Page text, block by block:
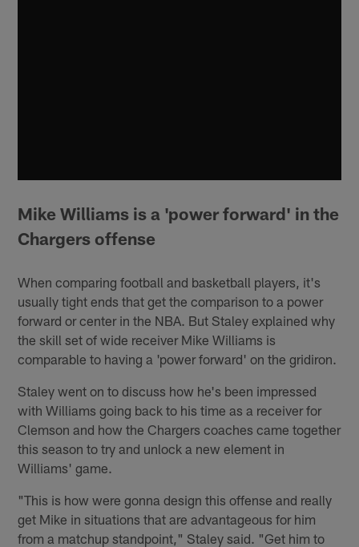
Mike Williams is a 'power forward' in the
Chargers offense
When comparing football and basketball players, it's
usually tight ends that get the comparison to a power
forward or center in the NBA. But Staley explained why
the skill set of wide receiver Mike Williams is
comparable to having a 'power forward' on the gridiron.
Staley went on to discuss how he's been impressed
with Williams going back to his time as a receiver for
Clemson and how the Chargers coaches came together
this season to try and unlock a new element in
Williams' game.
"This is how were gonna design this offense and really
get Mike in situations that are advantageous for him
from a matchup standpoint," Staley said. "Get him to